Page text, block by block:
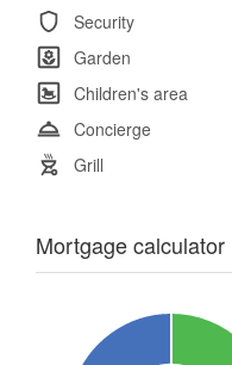
Security
Garden
Children's area
Concierge
Grill
Mortgage calculator